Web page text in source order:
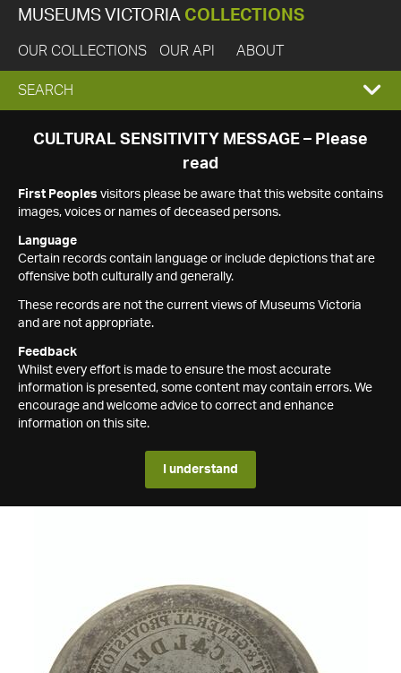
MUSEUMS VICTORIA COLLECTIONS
OUR COLLECTIONS OUR API ABOUT
EXPAND
SEARCH
SEARCH
CULTURAL SENSITIVITY MESSAGE – Please
read
First Peoples visitors please be aware that this website contains
images, voices or names of deceased persons.
Language
Certain records contain language or include depictions that are
offensive both culturally and generally.
These records are not the current views of Museums Victoria
and are not appropriate.
Feedback
Whilst every effort is made to ensure the most accurate
information is presented, some content may contain errors. We
encourage and welcome advice to correct and enhance
information on this site.
I understand